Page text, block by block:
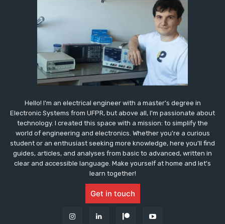
Hello! I'm an electrical engineer with a master's degree in
Electronic Systems from UFPR, but above all, I'm passionate about
technology. I created this space with a mission: to simplify the
world of engineering and electronics. Whether you're a curious
student or an enthusiast seeking more knowledge, here you'll find
guides, articles, and analyses from basic to advanced, written in
clear and accessible language. Make yourself at home and let's
learn together!
Get in touch